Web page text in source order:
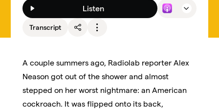
Listen
Transcript
A couple summers ago, Radiolab reporter Alex
Neason got out of the shower and almost
stepped on her worst nightmare: an American
cockroach. It was flipped onto its back,